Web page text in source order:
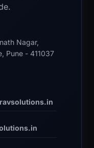
Nagar,
Pune - 411037